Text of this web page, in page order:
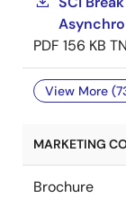
PDF 156 KB
View More
MARKETING
Brochure